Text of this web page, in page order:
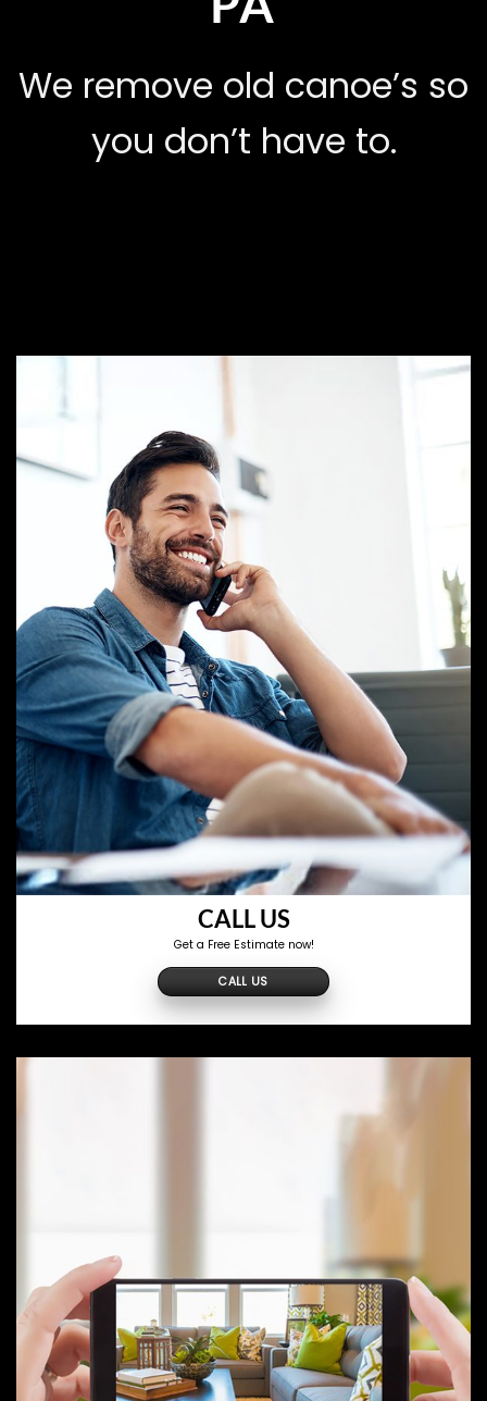
We remove old canoe’s so
you don’t have to.
CALL US
Get a Free Estimate now!
CALL US